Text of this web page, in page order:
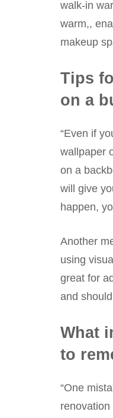
walk-in
warm,,
makeup
Tips
on a
“Even if
wallpaper
on a
will give
happen,
Another
using
great for
and
What
to
“One